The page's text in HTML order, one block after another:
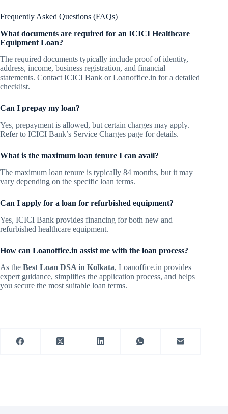
Frequently Asked Questions (FAQs)
What documents are required for an ICICI Healthcare
Equipment Loan?
The required documents typically include proof of identity,
address, income, business registration, and financial
statements. Contact ICICI Bank or Loanoffice.in for a detailed
checklist.
Can I prepay my loan?
Yes, prepayment is allowed, but certain charges may apply.
Refer to ICICI Bank’s Service Charges page for details.
What is the maximum loan tenure I can avail?
The maximum loan tenure is typically 84 months, but it may
vary depending on the specific loan terms.
Can I apply for a loan for refurbished equipment?
Yes, ICICI Bank provides financing for both new and
refurbished healthcare equipment.
How can Loanoffice.in assist me with the loan process?
As the Best Loan DSA in Kolkata, Loanoffice.in provides
expert guidance, simplifies the application process, and helps
you secure the most suitable loan terms.